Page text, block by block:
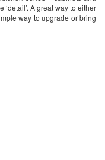
A great way to either
way to upgrade or bring